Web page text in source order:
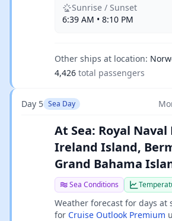
Sunrise / Sunset
6:39 AM • 8:10 PM
Other ships at location:
4,426 total passengers
Day 5 Sea Day
At Sea: Royal
Ireland Island,
Grand Bahama
Sea Conditions
Weather forecast for days at
for Cruise Outlook Premium